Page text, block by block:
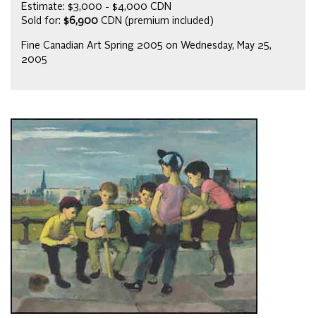
Estimate: $3,000 - $4,000 CDN
Sold for: $6,900 CDN (premium included)
Fine Canadian Art Spring 2005 on Wednesday, May 25,
2005